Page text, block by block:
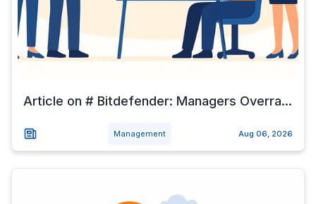
Article on # Bitdefender: Managers Overra...
Management Aug 06, 2026